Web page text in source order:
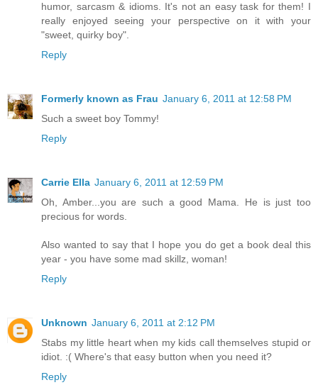
humor, sarcasm & idioms. It's not an easy task for them! I
really enjoyed seeing your perspective on it with your
"sweet, quirky boy".
Reply
Formerly known as Frau January 6, 2011 at 12:58 PM
Such a sweet boy Tommy!
Reply
Carrie Ella January 6, 2011 at 12:59 PM
Oh, Amber...you are such a good Mama. He is just too
precious for words.
Also wanted to say that I hope you do get a book deal this
year - you have some mad skillz, woman!
Reply
Unknown January 6, 2011 at 2:12 PM
Stabs my little heart when my kids call themselves stupid or
idiot. :( Where's that easy button when you need it?
Reply